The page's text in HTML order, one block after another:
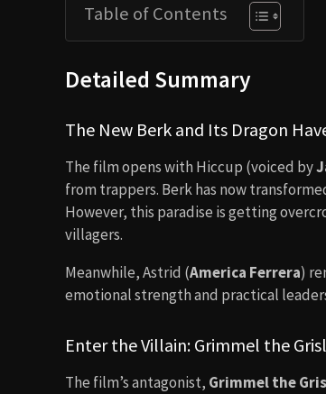
Table of Contents
Detailed Summary
The New Berk and Its Dragon
The film opens with Hiccup (voiced by
from trappers. Berk has now
However, this paradise is getting
villagers.
Meanwhile, Astrid (America Ferrera)
emotional strength and practical
Enter the Villain: Grimmel the
The film’s antagonist, Grimmel the